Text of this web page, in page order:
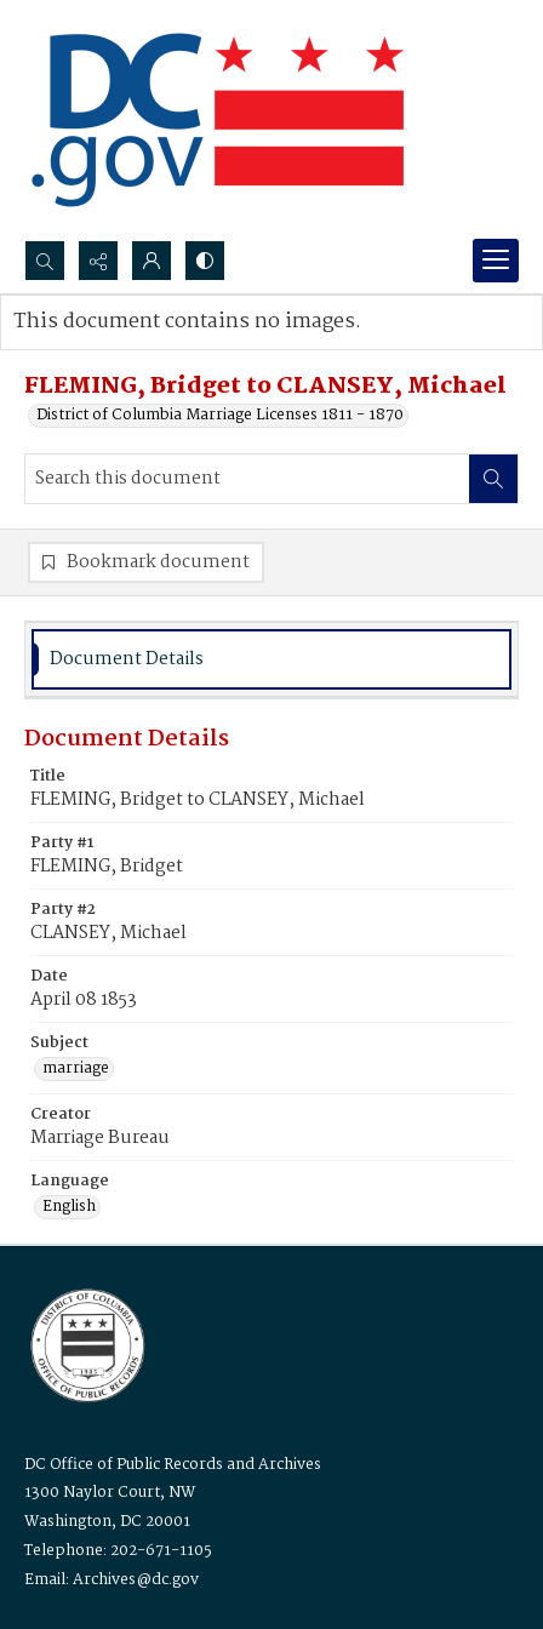
Search...
Advanced search
FLEMING, Bridget to CLANSEY, Michael
District of Columbia Marriage Licenses 1811 - 1870
This document contains no images.
Bookmark document
Document Details
Document Details
Title
FLEMING, Bridget to CLANSEY, Michael
Party #1
FLEMING, Bridget
Party #2
CLANSEY, Michael
Date
April 08 1853
Subject
marriage
Creator
Marriage Bureau
Language
English
DC Office of Public Records and Archives
1300 Naylor Court, NW
Washington, DC 20001
Telephone: 202-671-1105
Email: Archives@dc.gov